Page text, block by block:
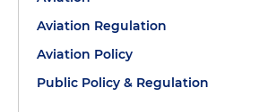
Aviation Regulation
Aviation Policy
Public Policy & Regulation